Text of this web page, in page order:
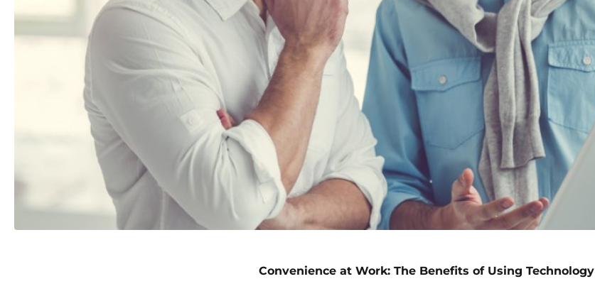
Convenience at Work: The Benefits of Using Technology